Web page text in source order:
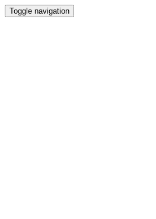
Toggle navigation